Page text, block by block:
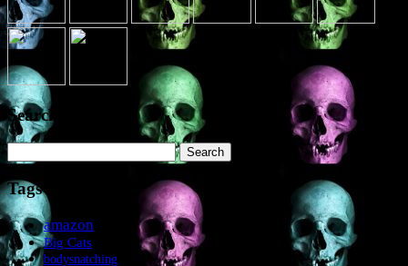
Search the site
Search
for:
Tags
amazon
Big Cats
bodysnatching